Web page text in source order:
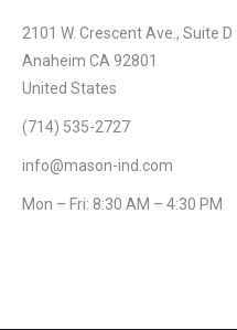
2101 W. Crescent Ave., Suite D
Anaheim CA 92801
United States
(714) 535-2727
info@mason-ind.com
Mon – Fri: 8:30 AM – 4:30 PM